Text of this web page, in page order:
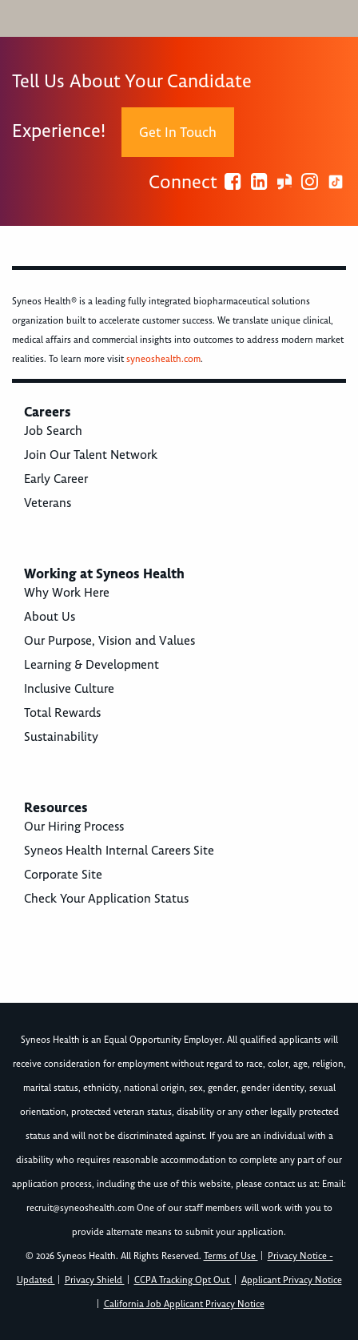
Tell Us About Your Candidate
Experience! Get In Touch
Connect
Syneos Health® is a leading fully integrated biopharmaceutical solutions
organization built to accelerate customer success. We translate unique clinical,
medical affairs and commercial insights into outcomes to address modern market
realities. To learn more visitsyneoshealth.com.
Careers
Job Search
Join Our Talent Network
Early Career
Veterans
Working at Syneos Health
Why Work Here
About Us
Our Purpose, Vision and Values
Learning & Development
Inclusive Culture
Total Rewards
Sustainability
Resources
Our Hiring Process
Syneos Health Internal Careers Site
Corporate Site
Check Your Application Status
Syneos Health is an Equal Opportunity Employer. All qualified applicants will
receive consideration for employment without regard to race, color, age, religion,
marital status, ethnicity, national origin, sex, gender, gender identity, sexual
orientation, protected veteran status, disability or any other legally protected
status and will not be discriminated against. If you are an individual with a
disability who requires reasonable accommodation to complete any part of our
application process, including the use of this website, please contact us at: Email:
recruit@syneoshealth.comOne of our staff members will work with you to
provide alternate means to submit your application.
© 2026 Syneos Health. All Rights Reserved. Terms of Use
Privacy Notice -
Updated
Privacy Shield CCPA Tracking Opt Out
Applicant Privacy Notice
California Job Applicant Privacy Notice